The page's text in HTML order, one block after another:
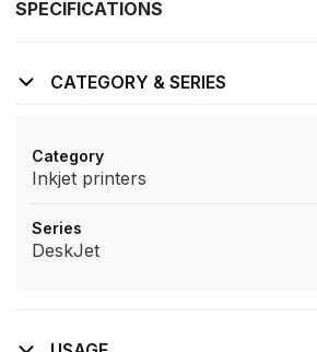
SPECIFICATIONS
CATEGORY & SERIES
Category
Inkjet printers
Series
DeskJet